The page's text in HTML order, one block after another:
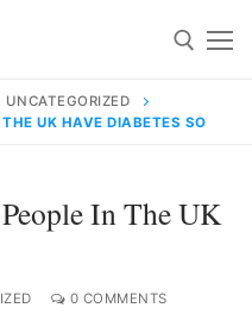
UNCATEGORIZED
UK HAVE DIABETES SO
In The UK
0 COMMENTS